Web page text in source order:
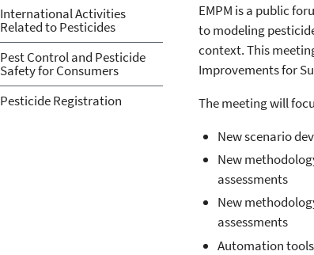
EMPM is a public
to modeling
context. This
Improvements for
The meeting will
New scenario
New
assessments
New
assessments
Automation
International Activities
Related to Pesticides
Pest Control and Pesticide
Safety for Consumers
Pesticide Registration